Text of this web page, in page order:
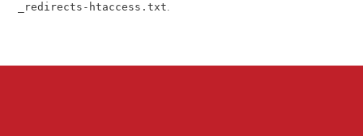
_redirects-htaccess.txt.